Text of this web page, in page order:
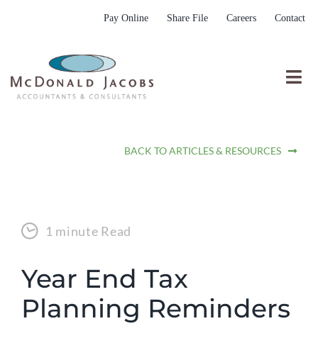
Pay Online Share File Careers Contact
Submit RFP
BACK TO ARTICLES & RESOURCES
1 minute Read
Year End Tax
Planning Reminders